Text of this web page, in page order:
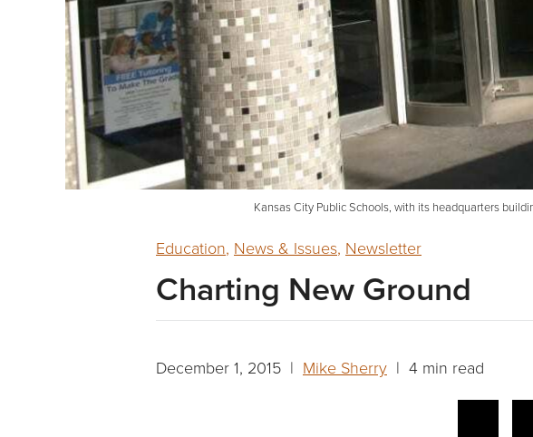
Kansas City Public Schools, with its headquarters
Education, News & Issues, Newsletter
Charting New Ground
December 1, 2015 | Mike Sherry | 4 min read